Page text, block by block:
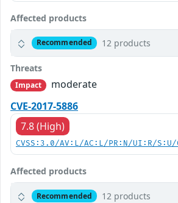
Affected products
Recommended 12 products
Threats
Impact
moderate
CVE-2017-5886
7.8 (High)
CVSS:3.0/AV:L/AC:L/PR:N/UI:R/
Affected products
Recommended 12 products